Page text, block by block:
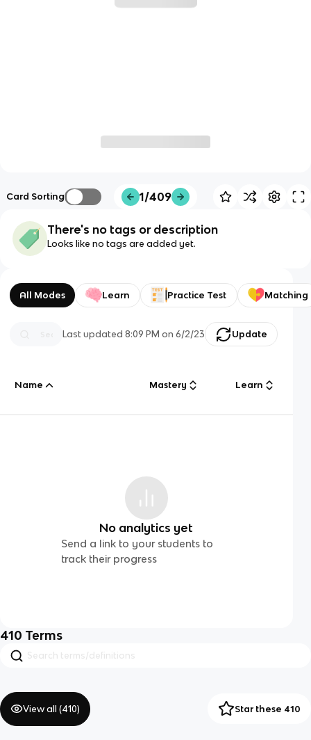
Card Sorting 1/409
There's no tags or description
Looks like no tags are added yet.
All Modes Learn Practice Test Matching
Last updated8:09 PM on 6/2/23 Update
Name Mastery Learn
No analytics yet
Send a link to your students to
track their progress
410 Terms
View all (410) Star these 410